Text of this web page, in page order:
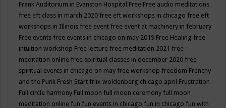
Frank Auditorium in Evanston Hospital Free Free audio meditations
free eft class in march 2020 free eft workshops in chicago free eft
workshops in Illinois free event free event at machinery in february
Free events free events in chicago on may 2019 Free Healing free
intuition workshop Free lecture free meditation 2021 free
meditation online free spiritual classes in december 2020 free
spiritual events in chicago on may free workshop freedom Frenchy
and the Punk Fresh Start frlix woldenberg chicago april Frustration
Full circle harmony Full moon full moon ceremony full moon
meditation online fun fun events in chicago fun in chicago fun with